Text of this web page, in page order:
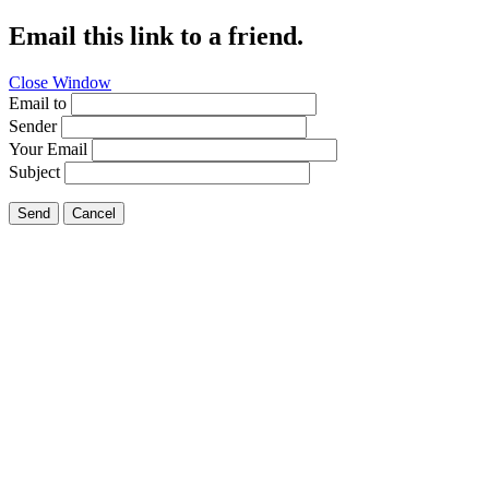
Email this link to a friend.
Close Window
Email to
Sender
Your Email
Subject
Send Cancel